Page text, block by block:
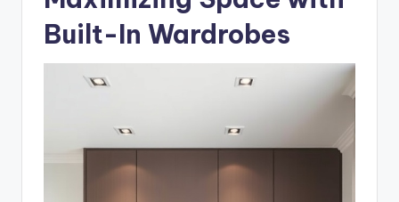
Built-In Wardrobes